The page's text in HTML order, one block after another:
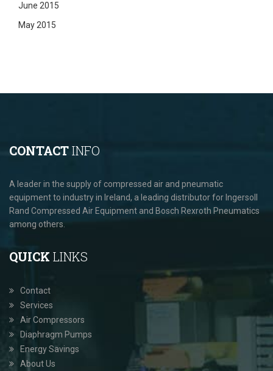
June 2015
May 2015
CONTACTINFO
A leader in the supply of compressed air and pneumatic
equipment to industry in Ireland, a leading distributor for Ingersoll
Rand Compressed Air Equipment and Bosch Rexroth Pneumatics
among others.
QUICK LINKS
Contact
Services
Air Compressors
Diaphragm Pumps
Energy Savings
About Us